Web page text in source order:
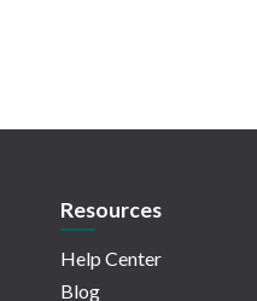
Resources
Help Center
Blog